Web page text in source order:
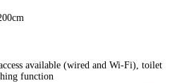
available (wired and Wi-Fi), toilet
function